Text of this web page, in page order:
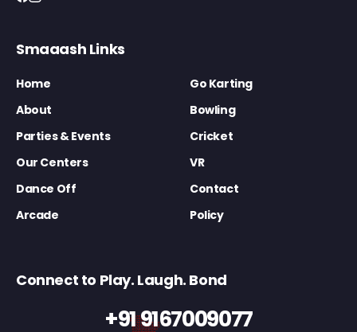
Smaaash Links
Home
Go Karting
About
Bowling
Parties & Events
Cricket
Our Centers
VR
Dance Off
Contact
Arcade
Policy
Connect to Play. Laugh. Bond
+91 9167009077